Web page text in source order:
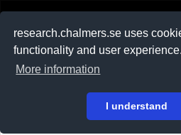
research.chalmers.se uses
functionality and user experience.
More information
I understand
På svenska